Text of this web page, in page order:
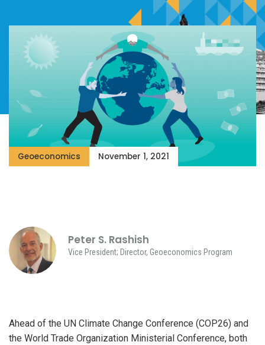
Geoeconomics November 1, 2021
Peter S. Rashish
Vice President; Director, Geoeconomics Program
Ahead of the UN Climate Change Conference (COP26) and
the World Trade Organization Ministerial Conference, both